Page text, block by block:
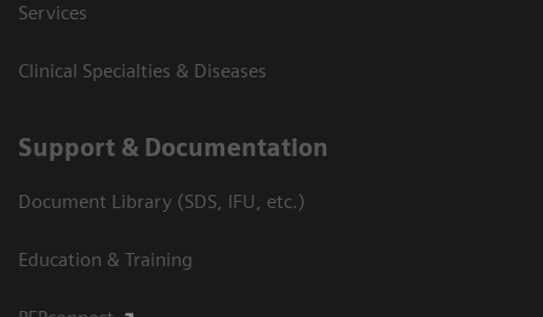
Services
Clinical Specialties & Diseases
Support & Documentation
Document Library (SDS, IFU, etc.)
Education & Training